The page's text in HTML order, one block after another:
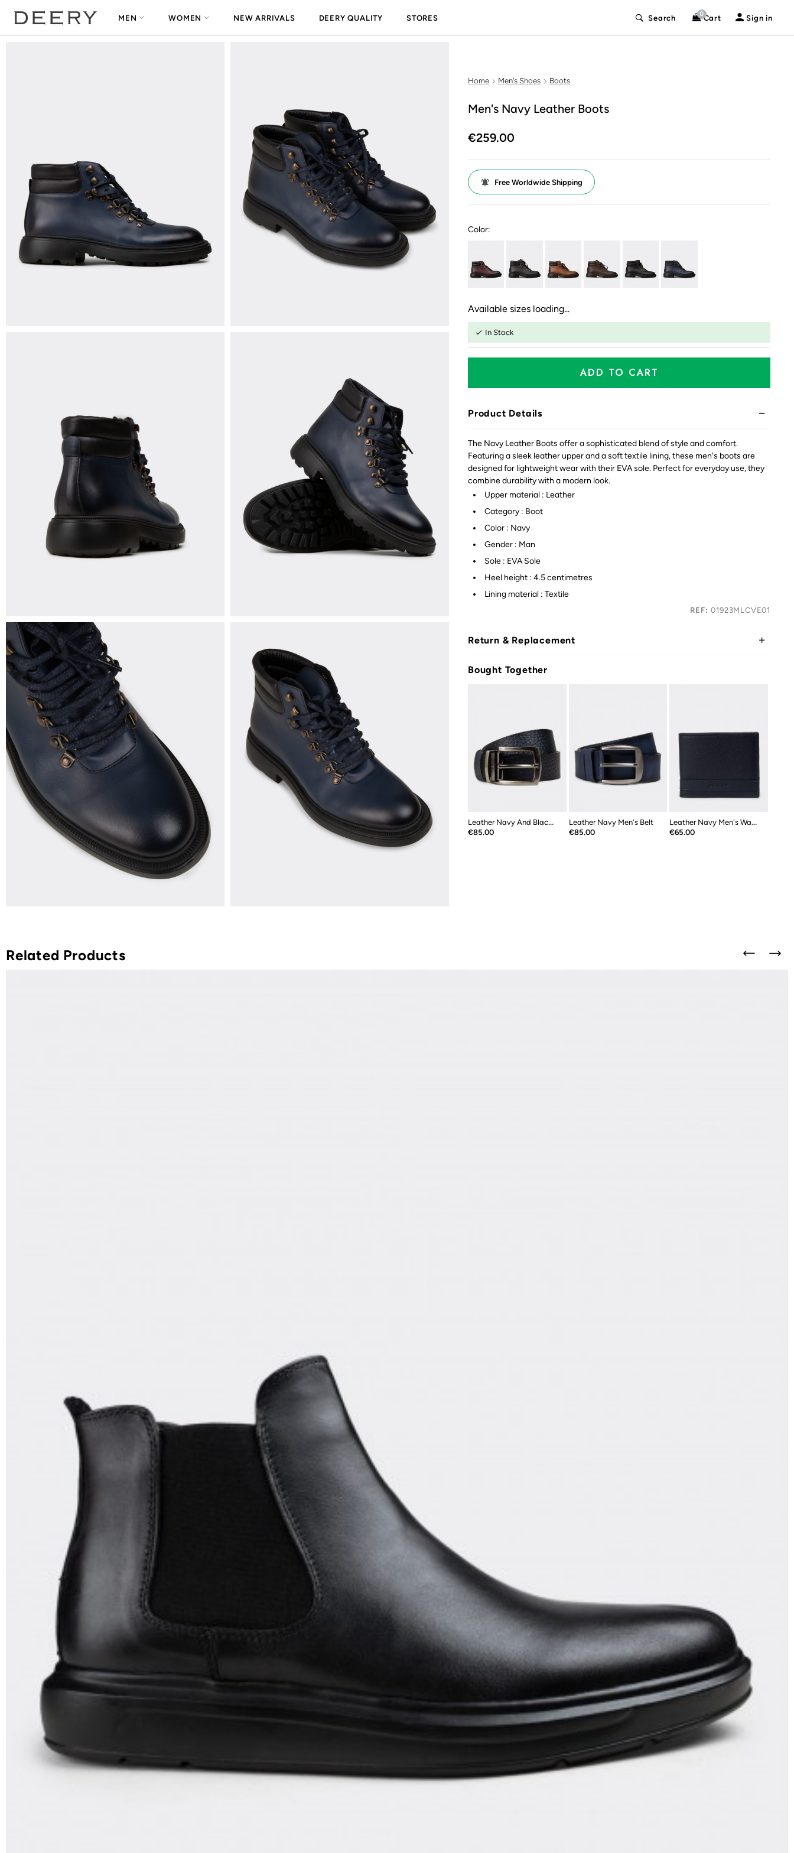
MEN WOMEN NEW ARRIVALS DEERY QUALITY STORES Search 0Cart Sign in
Home Men's Shoes Boots
Men's Navy Leather Boots
€259.00
Free Worldwide Shipping
Color:
Available sizes loading...
In Stock
ADD TO CART
Product Details
The Navy Leather Boots offer a sophisticated blend of style and comfort.
Featuring a sleek leather upper and a soft textile lining, these men's boots are
designed for lightweight wear with their EVA sole. Perfect for everyday use, they
combine durability with a modern look.
Upper material : Leather
Category : Boot
Color : Navy
Gender : Man
Sole : EVA Sole
Heel height : 4.5 centimetres
Lining material : Textile
REF: 01923MLCVE01
Return & Replacement
Bought Together
Leather Navy And Black Double Sided...
Price
€85.00
Leather Navy Men's Belt
Price
€85.00
Leather Navy Men's Wallet
Price
€65.00
Related Products